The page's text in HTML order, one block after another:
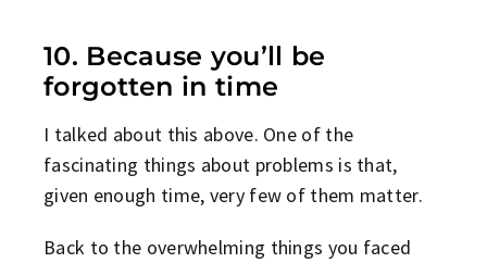
10. Because you’ll be
forgotten in time
I talked about this above. One of the
fascinating things about problems is that,
given enough time, very few of them matter.
Back to the overwhelming things you faced